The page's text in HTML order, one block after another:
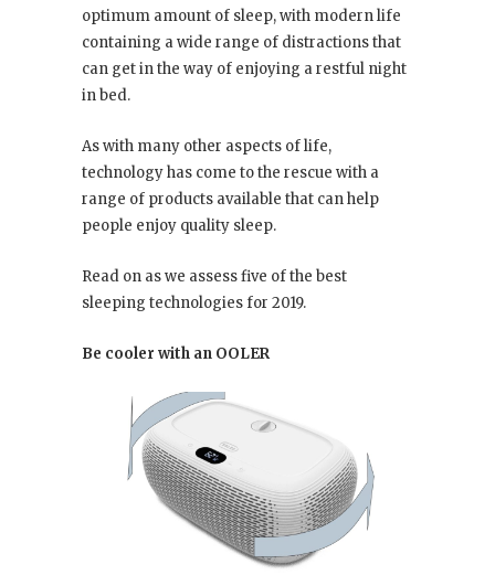
optimum amount of sleep, with modern life
containing a wide range of distractions that
can get in the way of enjoying a restful night
in bed.
As with many other aspects of life,
technology has come to the rescue with a
range of products available that can help
people enjoy quality sleep.
Read on as we assess five of the best
sleeping technologies for 2019.
Be cooler with an OOLER